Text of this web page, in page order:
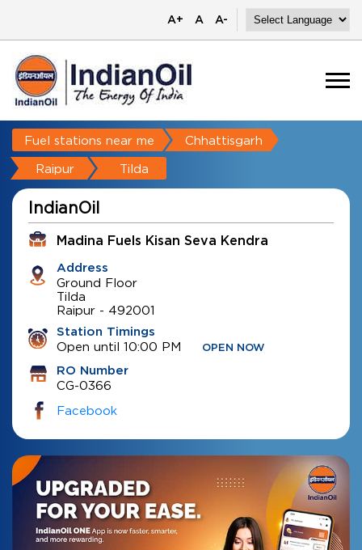
A+ A A-
Fuel stations near me Chhattisgarh
Raipur Tilda
IndianOil
Madina Fuels Kisan Seva Kendra
Address
Ground Floor
Tilda
Raipur - 492001
Station Timings
Open until 10:00 PM OPEN NOW
RO Number
CG-0366
Facebook